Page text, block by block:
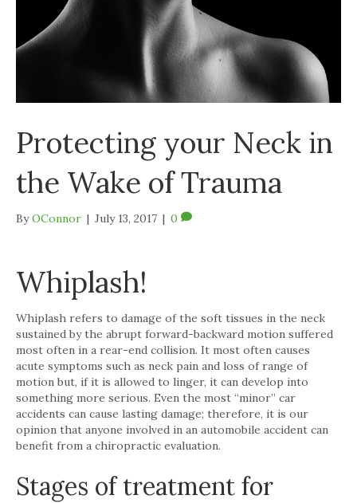
Protecting your Neck in
the Wake of Trauma
ByOConnor | July 13, 2017 | 0
Whiplash!
Whiplash refers to damage of the soft tissues in the neck
sustained by the abrupt forward-backward motion suffered
most often in a rear-end collision. It most often causes
acute symptoms such as neck pain and loss of range of
motion but, if it is allowed to linger, it can develop into
something more serious. Even the most “minor” car
accidents can cause lasting damage; therefore, it is our
opinion that anyone involved in an automobile accident can
benefit from a chiropractic evaluation.
Stages of treatment for